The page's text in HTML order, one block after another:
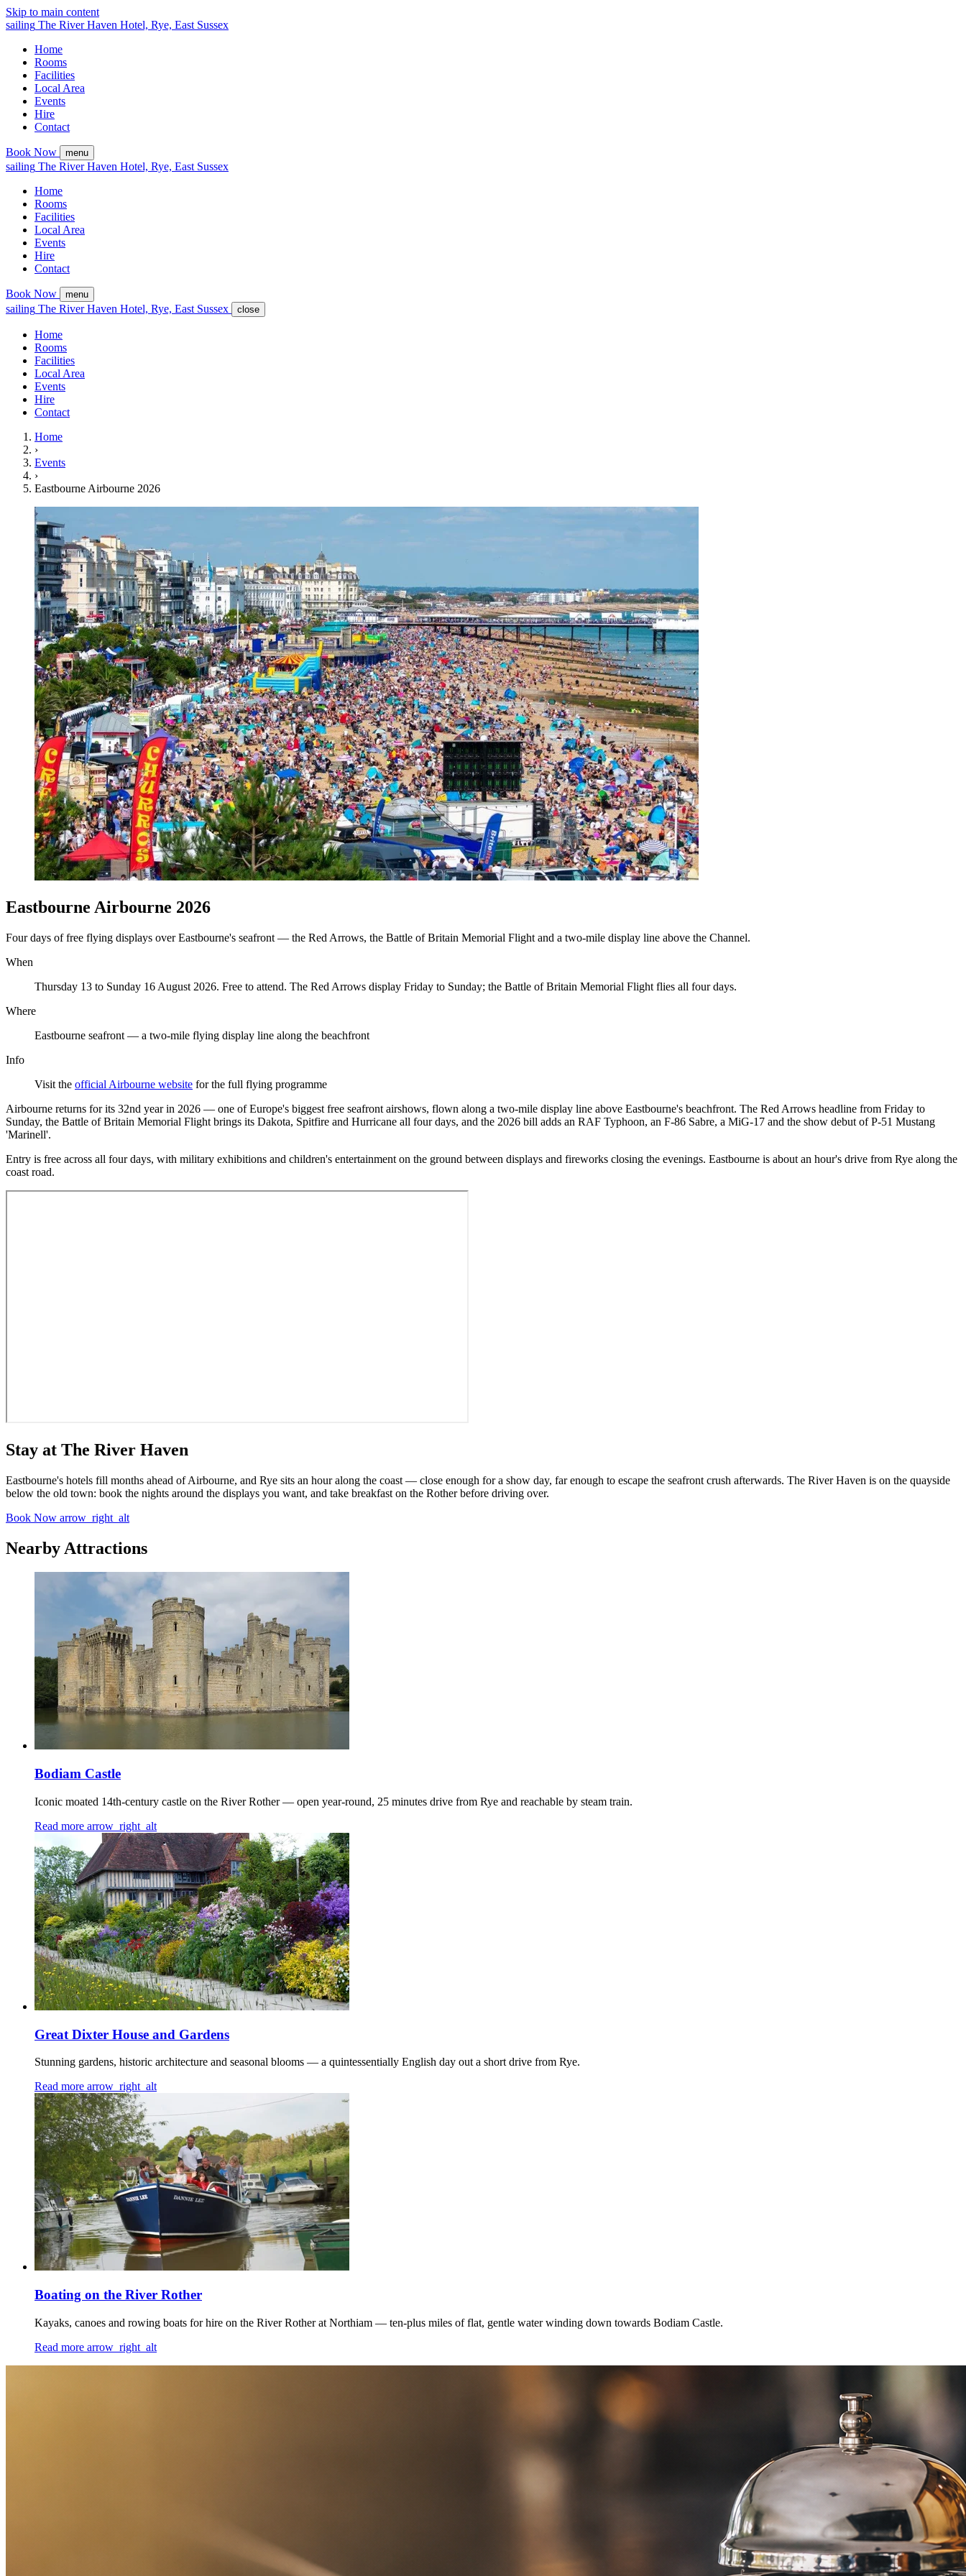
Skip to main content
sailing The River Haven Hotel, Rye, East Sussex
Home
Rooms
Facilities
Local Area
Events
Hire
Contact
Book Now menu
sailing The River Haven Hotel, Rye, East Sussex
Home
Rooms
Facilities
Local Area
Events
Hire
Contact
Book Now menu
sailing The River Haven Hotel, Rye, East Sussex close
Home
Rooms
Facilities
Local Area
Events
Hire
Contact
Home
›
Events
›
Eastbourne Airbourne 2026
Eastbourne Airbourne 2026
Four days of free flying displays over Eastbourne's seafront — the Red Arrows, the Battle of Britain Memorial Flight and a two-mile display line above the Channel.
When
Thursday 13 to Sunday 16 August 2026. Free to attend. The Red Arrows display Friday to Sunday; the Battle of Britain Memorial Flight flies all four days.
Where
Eastbourne seafront — a two-mile flying display line along the beachfront
Info
Visit the official Airbourne website for the full flying programme
Airbourne returns for its 32nd year in 2026 — one of Europe's biggest free seafront airshows, flown along a two-mile display line above Eastbourne's beachfront. The Red Arrows headline from Friday to
Sunday, the Battle of Britain Memorial Flight brings its Dakota, Spitfire and Hurricane all four days, and the 2026 bill adds an RAF Typhoon, an F-86 Sabre, a MiG-17 and the show debut of P-51 Mustang
'Marinell'.
Entry is free across all four days, with military exhibitions and children's entertainment on the ground between displays and fireworks closing the evenings. Eastbourne is about an hour's drive from Rye along the
coast road.
Stay at The River Haven
Eastbourne's hotels fill months ahead of Airbourne, and Rye sits an hour along the coast — close enough for a show day, far enough to escape the seafront crush afterwards. The River Haven is on the quayside
below the old town: book the nights around the displays you want, and take breakfast on the Rother before driving over.
Book Now arrow_right_alt
Nearby Attractions
Bodiam Castle
Iconic moated 14th-century castle on the River Rother — open year-round, 25 minutes drive from Rye and reachable by steam train.
Read more arrow_right_alt
Great Dixter House and Gardens
Stunning gardens, historic architecture and seasonal blooms — a quintessentially English day out a short drive from Rye.
Read more arrow_right_alt
Boating on the River Rother
Kayaks, canoes and rowing boats for hire on the River Rother at Northiam — ten-plus miles of flat, gentle water winding down towards Bodiam Castle.
Read more arrow_right_alt